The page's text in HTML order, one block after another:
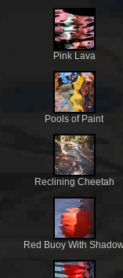
Pink Lava
Pools of Paint
Reclining Cheetah
Red Buoy With